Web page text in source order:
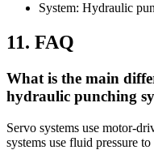
System: Hydraulic
11. FAQ
What is the main
hydraulic punching
Servo systems use motor-
systems use fluid pressure